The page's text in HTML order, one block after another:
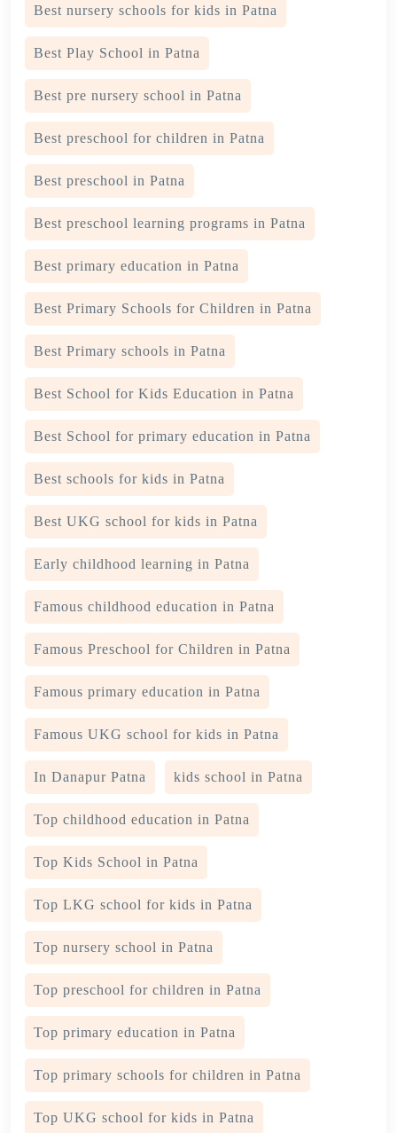
Best nursery schools for kids in Patna
Best Play School in Patna
Best pre nursery school in Patna
Best preschool for children in Patna
Best preschool in Patna
Best preschool learning programs in Patna
Best primary education in Patna
Best Primary Schools for Children in Patna
Best Primary schools in Patna
Best School for Kids Education in Patna
Best School for primary education in Patna
Best schools for kids in Patna
Best UKG school for kids in Patna
Early childhood learning in Patna
Famous childhood education in Patna
Famous Preschool for Children in Patna
Famous primary education in Patna
Famous UKG school for kids in Patna
In Danapur Patna kids school in Patna
Top childhood education in Patna
Top Kids School in Patna
Top LKG school for kids in Patna
Top nursery school in Patna
Top preschool for children in Patna
Top primary education in Patna
Top primary schools for children in Patna
Top UKG school for kids in Patna